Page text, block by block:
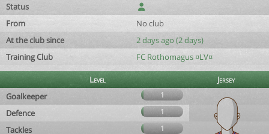
Status
From
No club
At the club since
2 days ago (2 days)
Training Club
FC Rothomagus ¤LV¤
Level
Jersey
Goalkeeper
1
Defence 1
Tackles 1